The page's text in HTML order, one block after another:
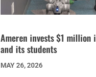
Ameren invests $1 million
and its students
MAY 26, 2026